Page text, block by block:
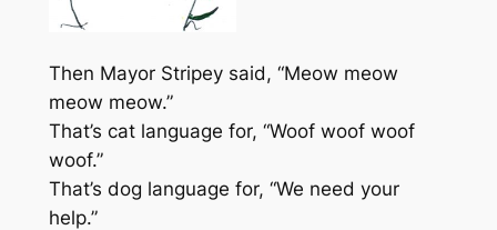
Then Mayor Stripey said, “Meow meow
meow meow.”
That’s cat language for, “Woof woof woof
woof.”
That’s dog language for, “We need your
help.”